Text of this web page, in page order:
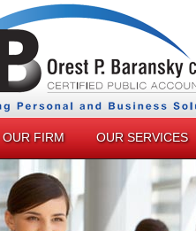
OUR FIRM OUR SERVICES